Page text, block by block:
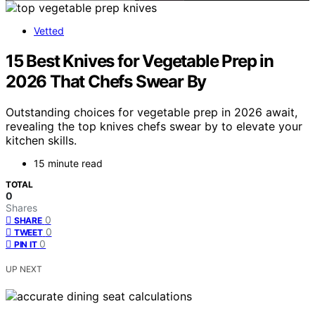
Vetted
15 Best Knives for Vegetable Prep in
2026 That Chefs Swear By
Outstanding choices for vegetable prep in 2026 await,
revealing the top knives chefs swear by to elevate your
kitchen skills.
15 minute read
TOTAL
0
Shares
SHARE 0
TWEET 0
PIN IT 0
UP NEXT